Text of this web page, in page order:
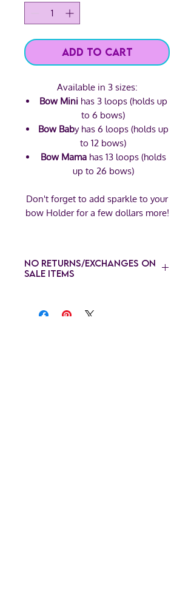
Add to Cart
Available in 3 sizes:
Bow Minihas 3 loops (holds up
to 6 bows)
Bow Baby has 6 loops (holds up
to 12 bows)
Bow Mamahas 13 loops (holds
up to 26 bows)
Don't forget to add sparkle to your
bow Holder for a few dollars more!
No Returns/Exchanges on
Sale Items